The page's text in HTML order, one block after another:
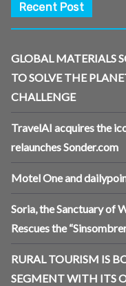
Recent Post
GLOBAL MATERIALS
TO SOLVE THE
CHALLENGE
TravelAI acquires the
relaunches Sonder.com
Motel One and
Soria, the Sanctuary of
Rescues the
RURAL TOURISM IS
SEGMENT WITH ITS